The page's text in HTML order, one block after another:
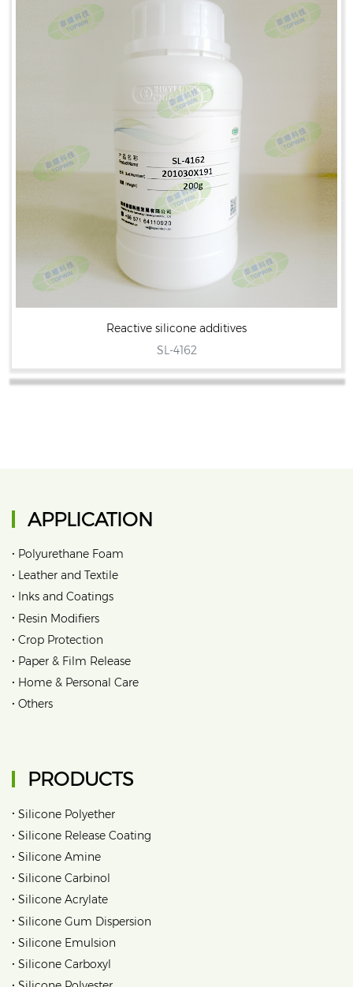
Reactive silicone additives
SL-4162
APPLICATION
• Polyurethane Foam
• Leather and Textile
• Inks and Coatings
• Resin Modifiers
• Crop Protection
• Paper & Film Release
• Home & Personal Care
• Others
PRODUCTS
• Silicone Polyether
• Silicone Release Coating
• Silicone Amine
• Silicone Carbinol
• Silicone Acrylate
• Silicone Gum Dispersion
• Silicone Emulsion
• Silicone Carboxyl